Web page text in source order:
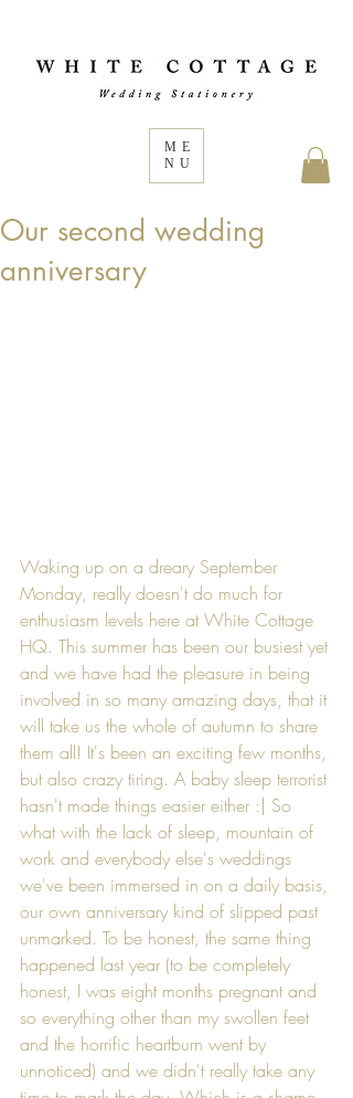
ME
NU
Our second wedding
anniversary
Waking up on a dreary September
Monday, really doesn't do much for
enthusiasm levels here at White Cottage
HQ. This summer has been our busiest yet
and we have had the pleasure in being
involved in so many amazing days, that it
will take us the whole of autumn to share
them all! It's been an exciting few months,
but also crazy tiring. A baby sleep terrorist
hasn't made things easier either :| So
what with the lack of sleep, mountain of
work and everybody else's weddings
we've been immersed in on a daily basis,
our own anniversary kind of slipped past
unmarked. To be honest, the same thing
happened last year (to be completely
honest, I was eight months pregnant and
so everything other than my swollen feet
and the horrific heartburn went by
unnoticed) and we didn't really take any